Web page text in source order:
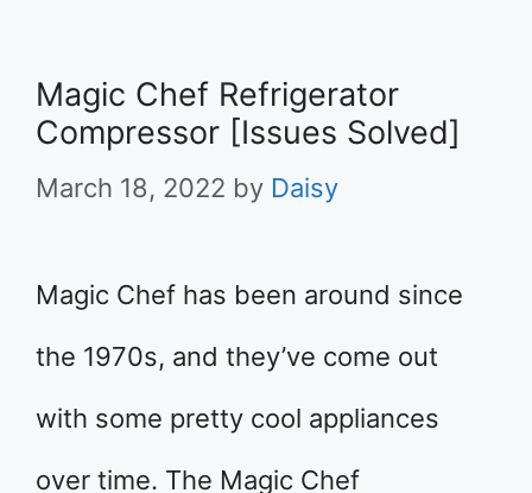
Magic Chef Refrigerator
Compressor [Issues Solved]
March 18, 2022 by Daisy
Magic Chef has been around since
the 1970s, and they’ve come out
with some pretty cool appliances
over time. The Magic Chef